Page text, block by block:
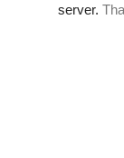
server.